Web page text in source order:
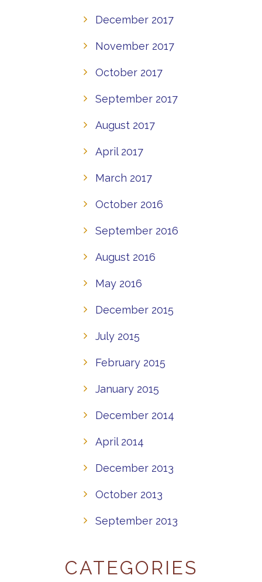
December 2017
November 2017
October 2017
September 2017
August 2017
April 2017
March 2017
October 2016
September 2016
August 2016
May 2016
December 2015
July 2015
February 2015
January 2015
December 2014
April 2014
December 2013
October 2013
September 2013
CATEGORIES